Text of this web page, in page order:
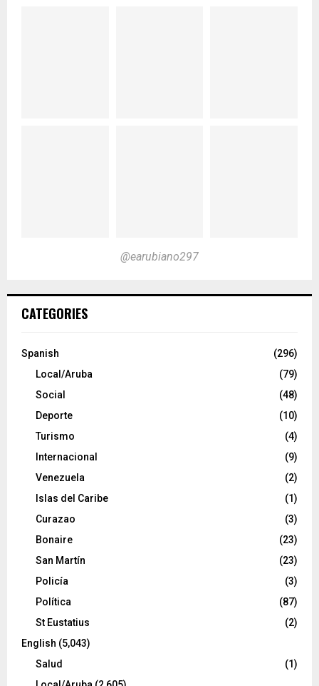
@earubiano297
CATEGORIES
Spanish
(296)
Local/Aruba
(79)
Social
(48)
Deporte
(10)
Turismo
(4)
Internacional
(9)
Venezuela
(2)
Islas del Caribe
(1)
Curazao
(3)
Bonaire
(23)
San Martín
(23)
Policía
(3)
Política
(87)
St Eustatius
(2)
English (5,043)
Salud
(1)